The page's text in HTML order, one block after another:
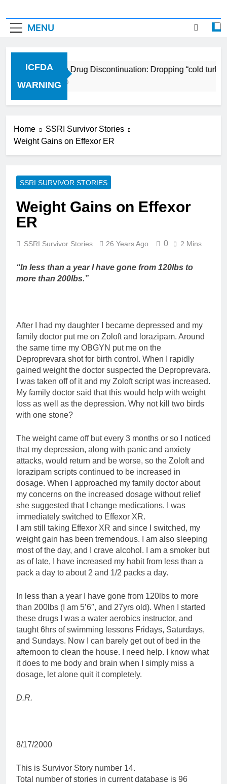
MENU
ICFDA
WARNING
ICFDA on Drug Discontinuation: Dropping “cold
17 Years Ago
Home
SSRI Survivor Stories
Weight Gains on Effexor ER
SSRI SURVIVOR STORIES
Weight Gains on Effexor
ER
SSRI Survivor Stories 26 Years Ago 0 2 Mins
“In less than a year I have gone from 120lbs to
more than 200lbs.”
After I had my daughter I became depressed and my
family doctor put me on Zoloft and lorazipam. Around
the same time my OBGYN put me on the
Deproprevara shot for birth control. When I rapidly
gained weight the doctor suspected the Deproprevara.
I was taken off of it and my Zoloft script was increased.
My family doctor said that this would help with weight
loss as well as the depression. Why not kill two birds
with one stone?
The weight came off but every 3 months or so I noticed
that my depression, along with panic and anxiety
attacks, would return and be worse, so the Zoloft and
lorazipam scripts continued to be increased in
dosage. When I approached my family doctor about
my concerns on the increased dosage without relief
she suggested that I change medications. I was
immediately switched to Effexor XR.
I am still taking Effexor XR and since I switched, my
weight gain has been tremendous. I am also sleeping
most of the day, and I crave alcohol. I am a smoker but
as of late, I have increased my habit from less than a
pack a day to about 2 and 1/2 packs a day.
In less than a year I have gone from 120lbs to more
than 200lbs (I am 5’6″, and 27yrs old). When I started
these drugs I was a water aerobics instructor, and
taught 6hrs of swimming lessons Fridays, Saturdays,
and Sundays. Now I can barely get out of bed in the
afternoon to clean the house. I need help. I know what
it does to me body and brain when I simply miss a
dosage, let alone quit it completely.
D.R.
8/17/2000
This is Survivor Story number 14.
Total number of stories in current database is 96